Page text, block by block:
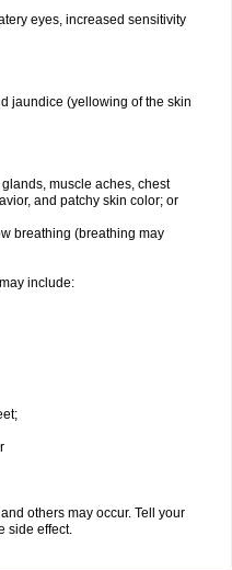
eyes, increased sensitivity
jaundice (yellowing of the skin
muscle aches, chest
and patchy skin color; or
breathing (breathing may
include:
others may occur. Tell your
side effect.